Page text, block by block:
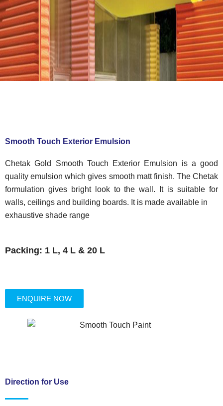
Smooth Touch Exterior Emulsion
Chetak Gold Smooth Touch Exterior Emulsion is a good
quality emulsion which gives smooth matt finish. The Chetak
formulation gives bright look to the wall. It is suitable for
walls, ceilings and building boards. It is made available in
exhaustive shade range
Packing: 1 L, 4 L & 20 L
ENQUIRE NOW
Direction for Use